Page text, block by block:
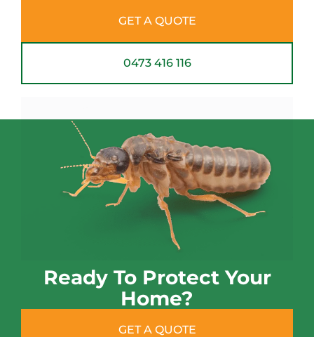
GET A QUOTE
0473 416 116
Ready To Protect Your
Home?
GET A QUOTE